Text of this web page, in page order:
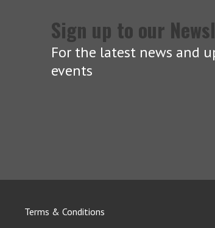
Sign up to our
For the latest news and
events
Terms & Conditions